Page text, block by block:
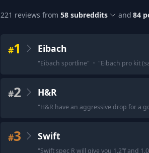
221 reviews from 58subreddits and 84
#1 Eibach
"Eibach sportline" · "Eibach pro kit
#2 H&R
"H&R have an aggressive drop for a
#3 Swift
"Swift spec R will give you 1.2”f and